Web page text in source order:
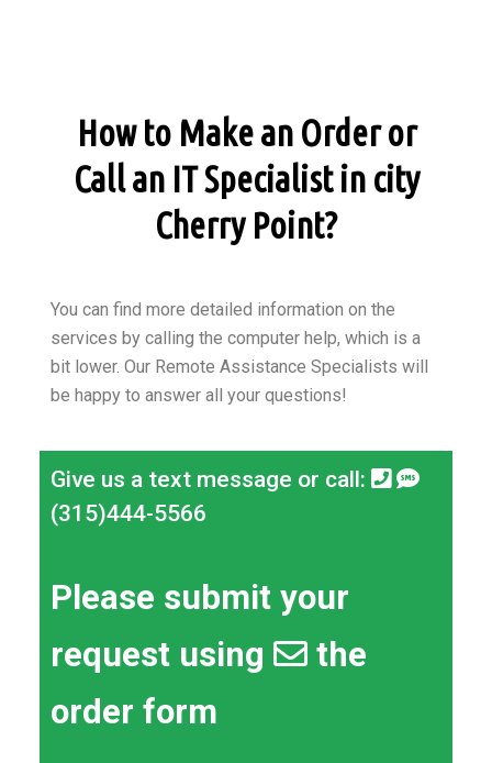
How to Make an Order or
Call an IT Specialist in city
Cherry Point?
You can find more detailed information on the
services by calling the computer help, which is a
bit lower. Our Remote Assistance Specialists will
be happy to answer all your questions!
Give us a text message or call:
(315)444-5566
Please submit your
request using
the
order form